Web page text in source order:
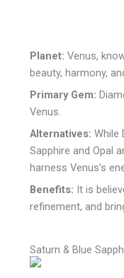
Planet: Venus,
beauty, harmony,
Primary Gem:
Venus.
Alternatives: While
Sapphire and Opal
harness Venus’s
Benefits: It is
refinement, and
Saturn & Blue